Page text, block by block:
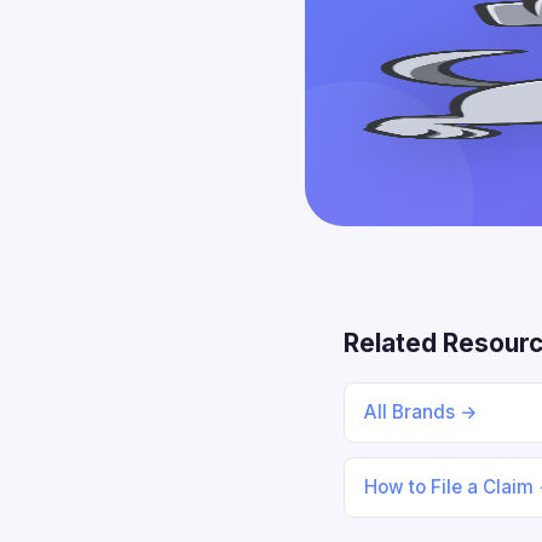
Related
All Brands →
How to File a